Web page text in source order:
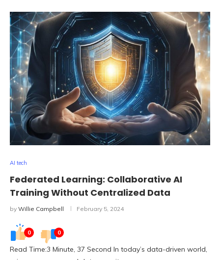
AI tech
Federated Learning: Collaborative AI
Training Without Centralized Data
by Willie Campbell February 5, 2024
0 0
Read Time:3 Minute, 37 Second In today’s data-driven world,